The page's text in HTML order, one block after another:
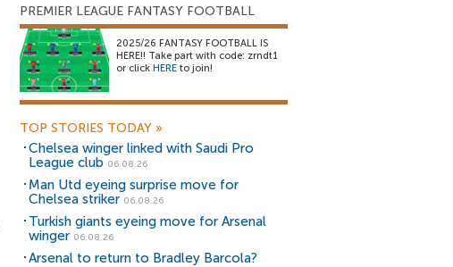
PREMIER LEAGUE FANTASY FOOTBALL
2025/26 FANTASY FOOTBALL IS
HERE!! Take part with code: zrndt1
or click HERE to join!
TOP STORIES TODAY »
Chelsea winger linked with Saudi Pro
League club 06.08.26
Man Utd eyeing surprise move for
Chelsea striker 06.08.26
Turkish giants eyeing move for Arsenal
winger 06.08.26
Arsenal to return to Bradley Barcola?